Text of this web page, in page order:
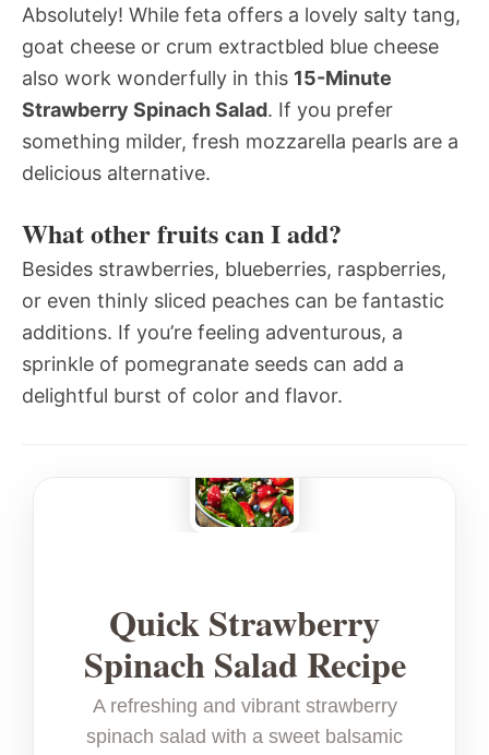
Absolutely! While feta offers a lovely salty tang,
goat cheese or crum extractbled blue cheese
also work wonderfully in this 15-Minute
Strawberry Spinach Salad. If you prefer
something milder, fresh mozzarella pearls are a
delicious alternative.
What other fruits can I add?
Besides strawberries, blueberries, raspberries,
or even thinly sliced peaches can be fantastic
additions. If you’re feeling adventurous, a
sprinkle of pomegranate seeds can add a
delightful burst of color and flavor.
Quick Strawberry
Spinach Salad Recipe
A refreshing and vibrant strawberry
spinach salad with a sweet balsamic